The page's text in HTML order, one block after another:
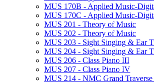
MUS 170B -​ Applied Music-​
MUS 170C -​ Applied Music-​
MUS 201 -​ Theory of Music
MUS 202 -​ Theory of Music
MUS 203 -​ Sight Singing &​ Ear
MUS 204 -​ Sight Singing &​ Ear
MUS 206 -​ Class Piano III
MUS 207 -​ Class Piano IV
MUS 214 -​ NMC Grand Traverse